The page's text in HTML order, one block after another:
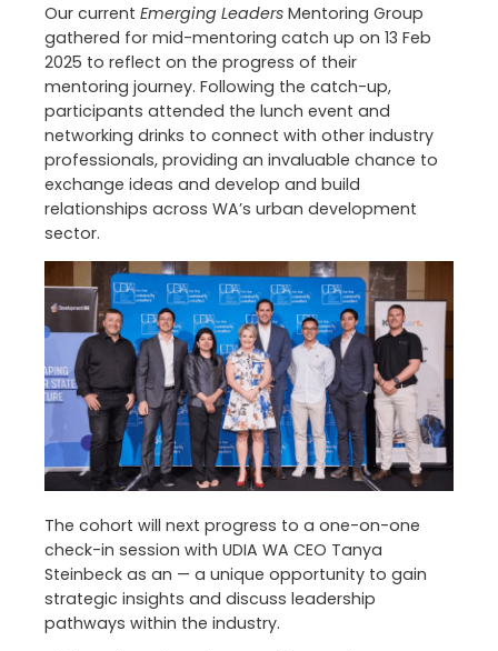
Our current Emerging Leaders Mentoring Group
gathered for mid-mentoring catch up on 13 Feb
2025 to reflect on the progress of their
mentoring journey. Following the catch-up,
participants attended the lunch event and
networking drinks to connect with other industry
professionals, providing an invaluable chance to
exchange ideas and develop and build
relationships across WA’s urban development
sector.
The cohort will next progress to a one-on-one
check-in session with UDIA WA CEO Tanya
Steinbeck as an — a unique opportunity to gain
strategic insights and discuss leadership
pathways within the industry.